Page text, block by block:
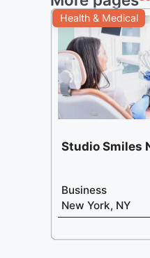
Health & Medical
Studio Smiles
Business
New York, NY